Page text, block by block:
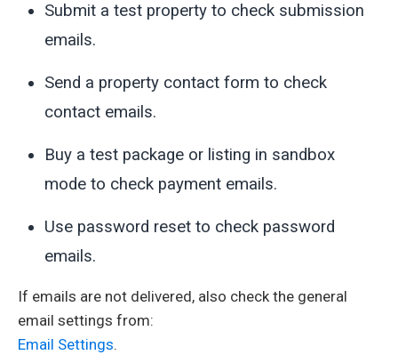
Submit a test property to check submission
emails.
Send a property contact form to check
contact emails.
Buy a test package or listing in sandbox
mode to check payment emails.
Use password reset to check password
emails.
If emails are not delivered, also check the general
email settings from:
Email Settings.